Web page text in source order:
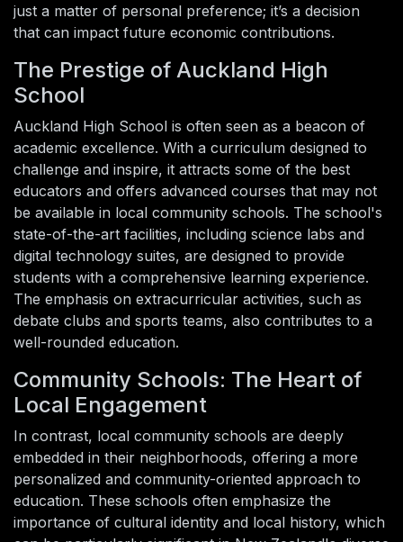
just a matter of personal preference; it’s a decision
that can impact future economic contributions.
The Prestige of Auckland High
School
Auckland High School is often seen as a beacon of
academic excellence. With a curriculum designed to
challenge and inspire, it attracts some of the best
educators and offers advanced courses that may not
be available in local community schools. The school's
state-of-the-art facilities, including science labs and
digital technology suites, are designed to provide
students with a comprehensive learning experience.
The emphasis on extracurricular activities, such as
debate clubs and sports teams, also contributes to a
well-rounded education.
Community Schools: The Heart of
Local Engagement
In contrast, local community schools are deeply
embedded in their neighborhoods, offering a more
personalized and community-oriented approach to
education. These schools often emphasize the
importance of cultural identity and local history, which